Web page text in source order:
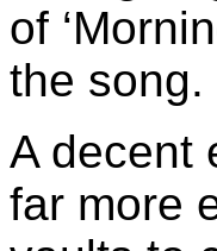
of
the song.
A decent
far more